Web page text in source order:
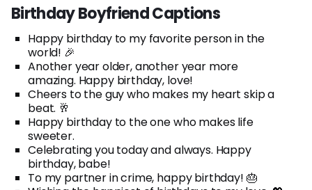
Birthday Boyfriend Captions
Happy birthday to my favorite person in the
world! 🎉
Another year older, another year more
amazing. Happy birthday, love!
Cheers to the guy who makes my heart skip a
beat. 🥂
Happy birthday to the one who makes life
sweeter.
Celebrating you today and always. Happy
birthday, babe!
To my partner in crime, happy birthday! 🎂